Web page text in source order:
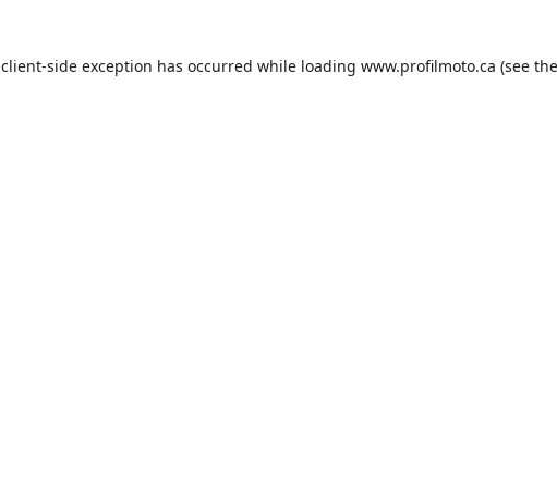
client-side exception has occurred while loading www.profilmoto.ca (see the